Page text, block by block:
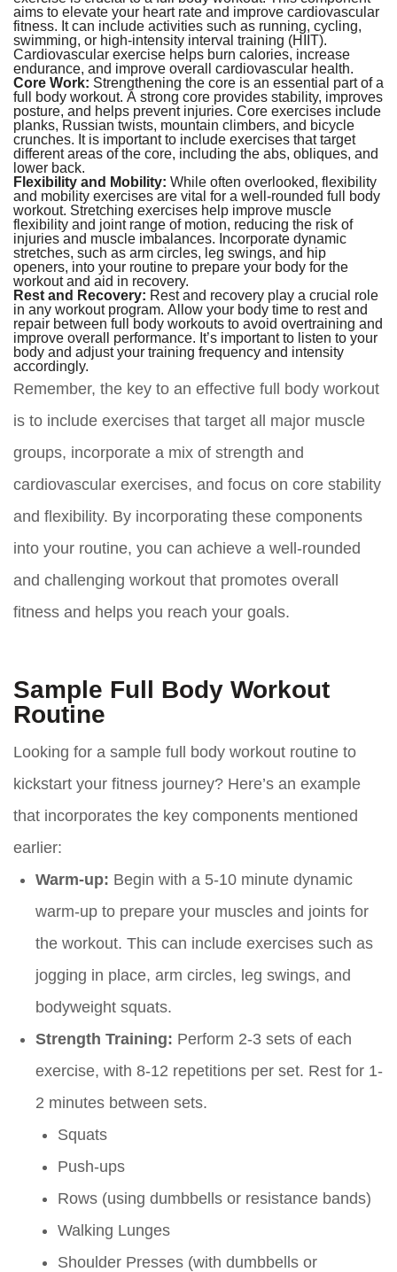
aims to elevate your heart rate and improve cardiovascular
fitness. It can include activities such as running, cycling,
swimming, or high-intensity interval training (HIIT).
Cardiovascular exercise helps burn calories, increase
endurance, and improve overall cardiovascular health.
Core Work: Strengthening the core is an essential part of a
full body workout. A strong core provides stability, improves
posture, and helps prevent injuries. Core exercises include
planks, Russian twists, mountain climbers, and bicycle
crunches. It is important to include exercises that target
different areas of the core, including the abs, obliques, and
lower back.
Flexibility and Mobility: While often overlooked, flexibility
and mobility exercises are vital for a well-rounded full body
workout. Stretching exercises help improve muscle
flexibility and joint range of motion, reducing the risk of
injuries and muscle imbalances. Incorporate dynamic
stretches, such as arm circles, leg swings, and hip
openers, into your routine to prepare your body for the
workout and aid in recovery.
Rest and Recovery: Rest and recovery play a crucial role
in any workout program. Allow your body time to rest and
repair between full body workouts to avoid overtraining and
improve overall performance. It’s important to listen to your
body and adjust your training frequency and intensity
accordingly.
Remember, the key to an effective full body workout
is to include exercises that target all major muscle
groups, incorporate a mix of strength and
cardiovascular exercises, and focus on core stability
and flexibility. By incorporating these components
into your routine, you can achieve a well-rounded
and challenging workout that promotes overall
fitness and helps you reach your goals.
Sample Full Body Workout
Routine
Looking for a sample full body workout routine to
kickstart your fitness journey? Here’s an example
that incorporates the key components mentioned
earlier:
Warm-up: Begin with a 5-10 minute dynamic
warm-up to prepare your muscles and joints for
the workout. This can include exercises such as
jogging in place, arm circles, leg swings, and
bodyweight squats.
Strength Training: Perform 2-3 sets of each
exercise, with 8-12 repetitions per set. Rest for 1-
2 minutes between sets.
Squats
Push-ups
Rows (using dumbbells or resistance bands)
Walking Lunges
Shoulder Presses (with dumbbells or